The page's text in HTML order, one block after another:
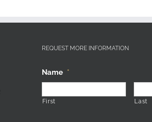
REQUEST MORE INFORMATION
Name *
First Last